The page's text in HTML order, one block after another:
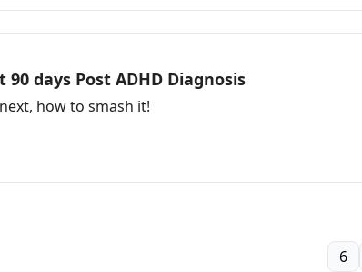
days Post ADHD Diagnosis
how to smash it!
6